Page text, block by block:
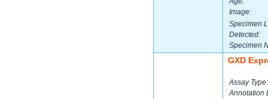
Image:
Specimen
Detected:
Specimen
GXD
Assay Type:
Annotation